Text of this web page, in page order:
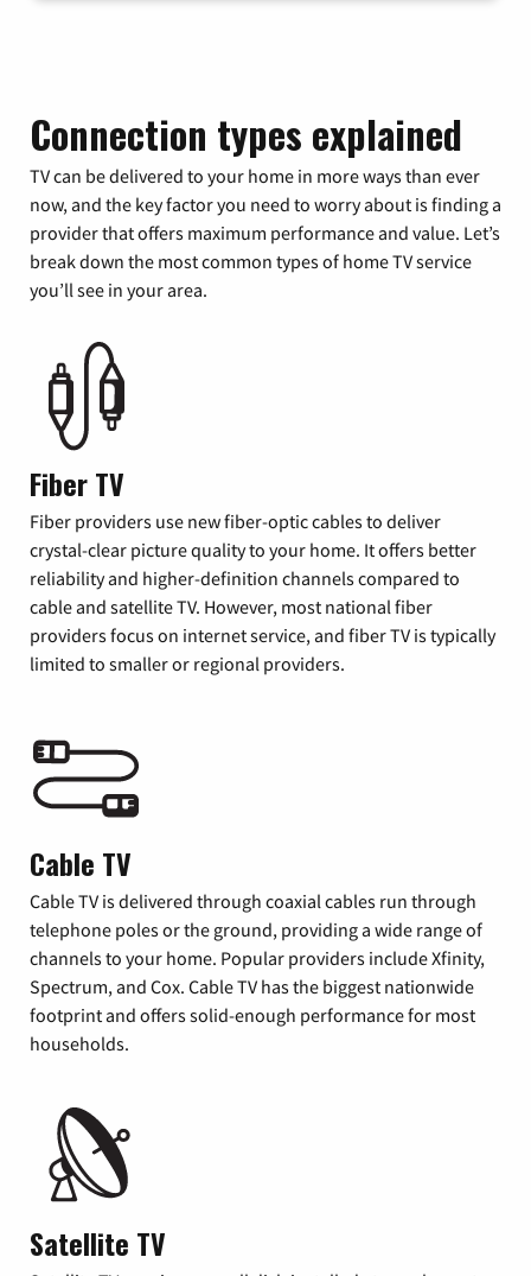
Connection types explained
TV can be delivered to your home in more ways than ever
now, and the key factor you need to worry about is finding a
provider that offers maximum performance and value. Let’s
break down the most common types of home TV service
you’ll see in your area.
Fiber TV
Fiber providers use new fiber-optic cables to deliver
crystal-clear picture quality to your home. It offers better
reliability and higher-definition channels compared to
cable and satellite TV. However, most national fiber
providers focus on internet service, and fiber TV is typically
limited to smaller or regional providers.
Cable TV
Cable TV is delivered through coaxial cables run through
telephone poles or the ground, providing a wide range of
channels to your home. Popular providers include Xfinity,
Spectrum, and Cox. Cable TV has the biggest nationwide
footprint and offers solid-enough performance for most
households.
Satellite TV